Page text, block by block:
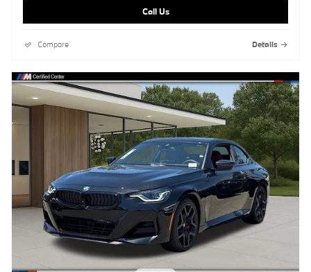
Call Us
Compare Details